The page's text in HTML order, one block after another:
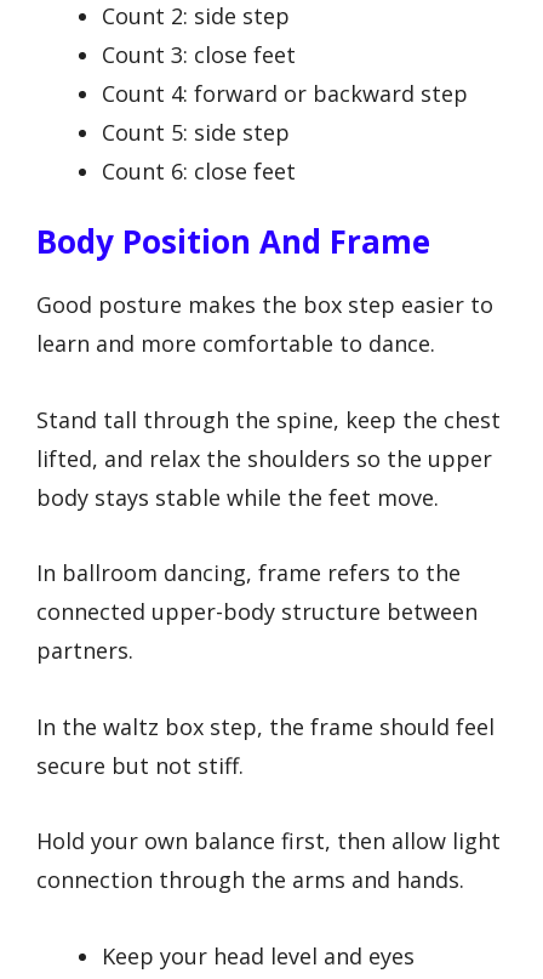
Count 2: side step
Count 3: close feet
Count 4: forward or backward step
Count 5: side step
Count 6: close feet
Body Position And Frame
Good posture makes the box step easier to
learn and more comfortable to dance.
Stand tall through the spine, keep the chest
lifted, and relax the shoulders so the upper
body stays stable while the feet move.
In ballroom dancing, frame refers to the
connected upper-body structure between
partners.
In the waltz box step, the frame should feel
secure but not stiff.
Hold your own balance first, then allow light
connection through the arms and hands.
Keep your head level and eyes